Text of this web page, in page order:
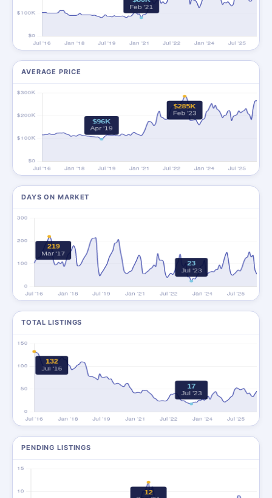
AVERAGE PRICE
DAYS ON MARKET
TOTAL LISTINGS
PENDING LISTINGS